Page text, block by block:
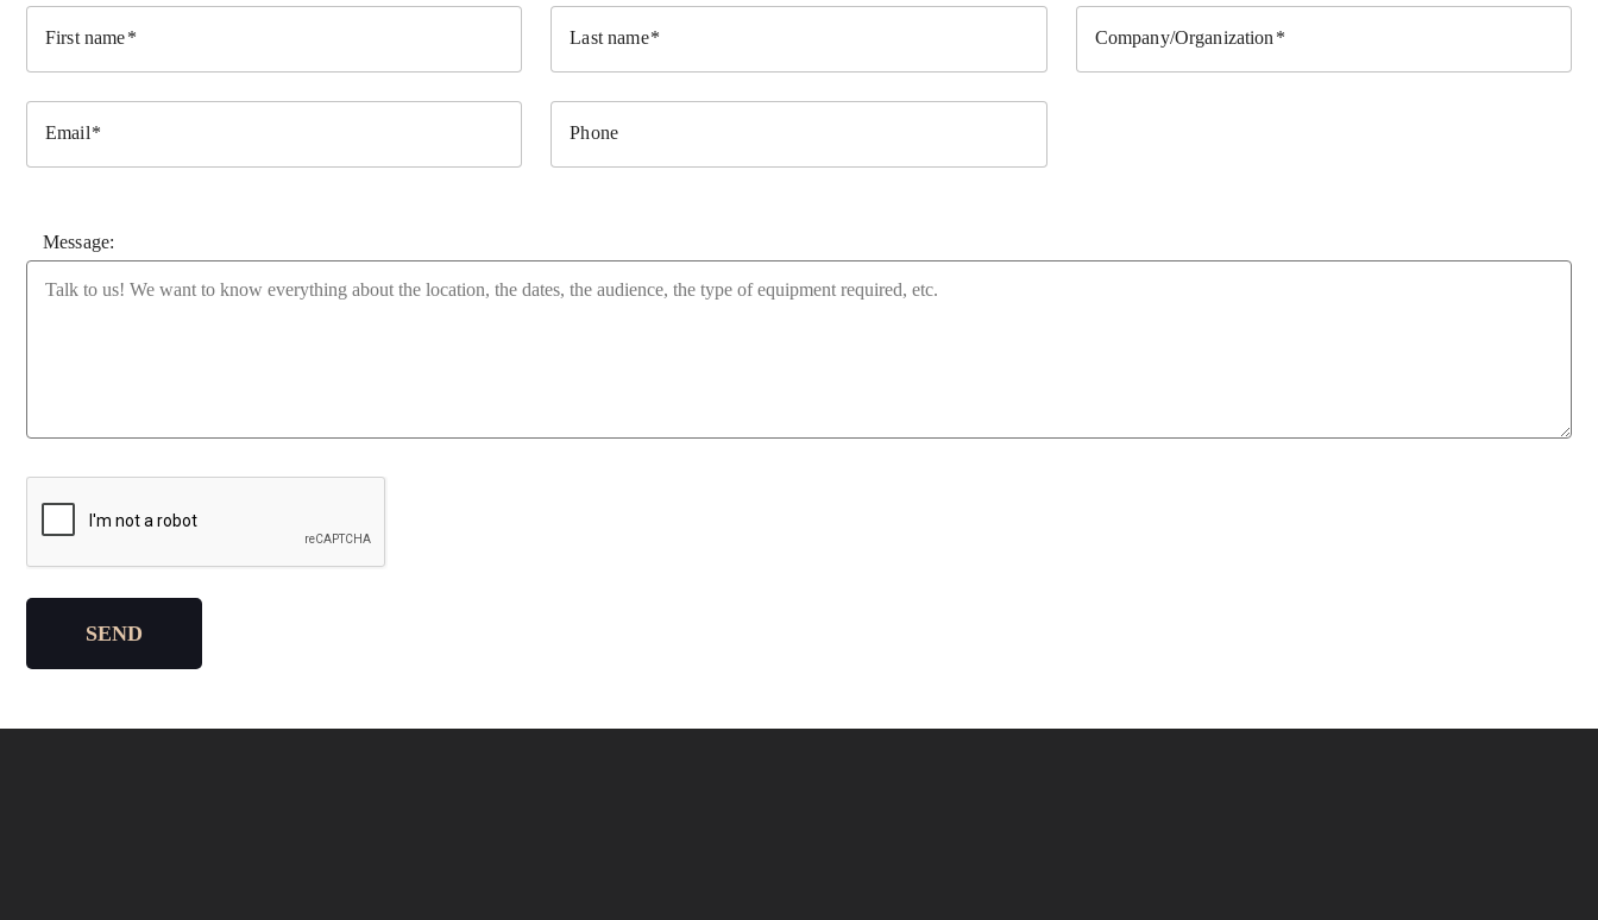
First name Last name Company/Organization
Email Phone
Message:
SEND